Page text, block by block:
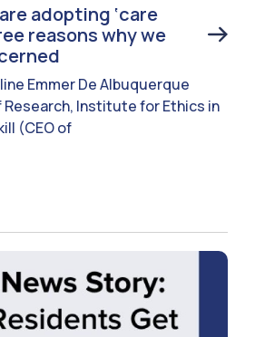
adopting ‘care
reasons why we
Emmer De Albuquerque
Institute for Ethics in
(CEO of